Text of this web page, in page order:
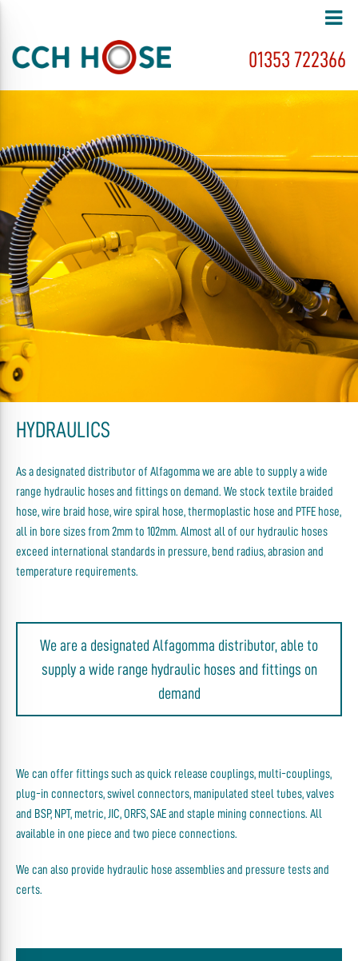
01353 722366
HYDRAULICS
As a designated distributor of Alfagomma we are able to supply a wide
range hydraulic hoses and fittings on demand. We stock textile braided
hose, wire braid hose, wire spiral hose, thermoplastic hose and PTFE hose,
all in bore sizes from 2mm to 102mm. Almost all of our hydraulic hoses
exceed international standards in pressure, bend radius, abrasion and
temperature requirements.
We are a designated Alfagomma distributor, able to
supply a wide range hydraulic hoses and fittings on
demand
We can offer fittings such as quick release couplings, multi-couplings,
plug-in connectors, swivel connectors, manipulated steel tubes, valves
and BSP, NPT, metric, JIC, ORFS, SAE and staple mining connections. All
available in one piece and two piece connections.
We can also provide hydraulic hose assemblies and pressure tests and
certs.